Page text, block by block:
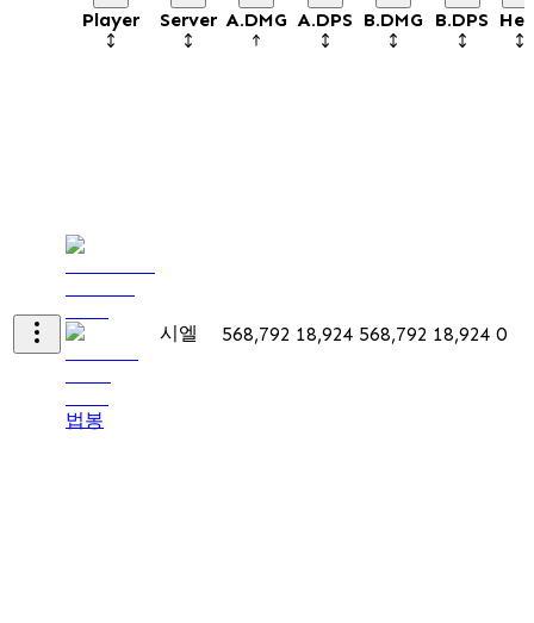
Player Server A.DMG A.DPS B.DMG B.DPS
법봉
시엘 568,792 18,924 568,792 18,924 0